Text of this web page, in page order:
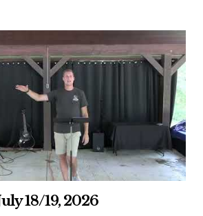
18/19, 2026